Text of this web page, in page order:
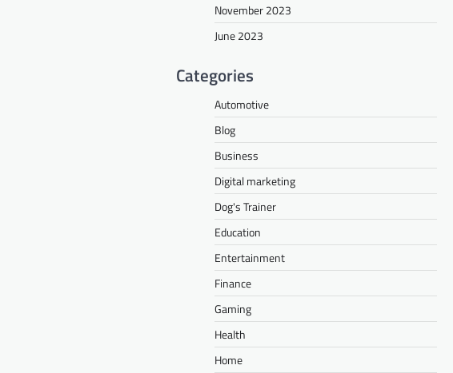
November 2023
June 2023
Categories
Automotive
Blog
Business
Digital marketing
Dog's Trainer
Education
Entertainment
Finance
Gaming
Health
Home